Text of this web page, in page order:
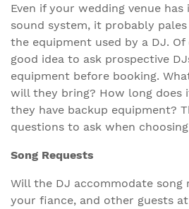
Even if your wedding venue has
sound system, it probably
the equipment used by a DJ. Of
good idea to ask prospective
equipment before booking.
will they bring? How long does
they have backup equipment?
questions to ask when
Song Requests
Will the DJ accommodate song
your fiance, and other guests